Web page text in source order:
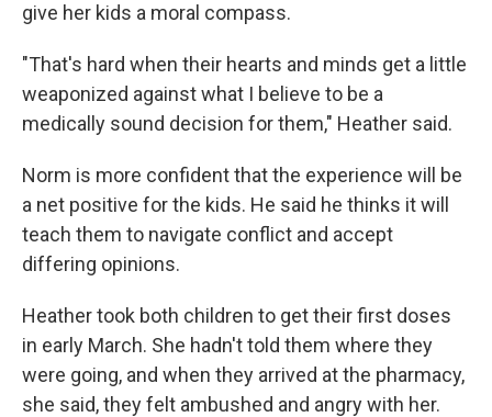
give her kids a moral compass.
"That's hard when their hearts and minds get a little
weaponized against what I believe to be a
medically sound decision for them," Heather said.
Norm is more confident that the experience will be
a net positive for the kids. He said he thinks it will
teach them to navigate conflict and accept
differing opinions.
Heather took both children to get their first doses
in early March. She hadn't told them where they
were going, and when they arrived at the pharmacy,
she said, they felt ambushed and angry with her.